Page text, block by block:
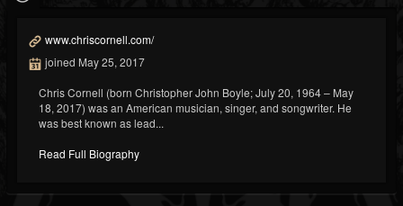
www.chriscornell.com/
joined May 25, 2017
Chris Cornell (born Christopher John Boyle; July 20, 1964 – May
18, 2017) was an American musician, singer, and songwriter. He
was best known as lead...
Read Full Biography